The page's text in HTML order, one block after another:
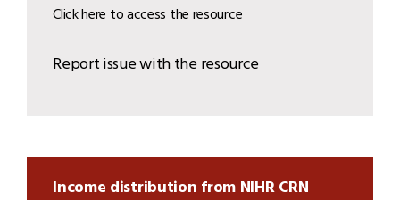
Click here to access the resource
Report issue with the resource
Income distribution from NIHR CRN